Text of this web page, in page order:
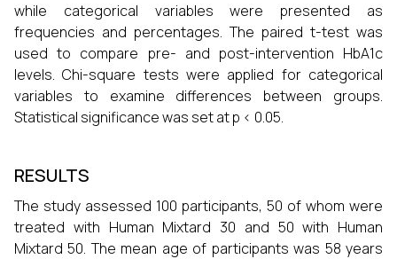
while categorical variables were presented as
frequencies and percentages. The paired t-test was
used to compare pre- and post-intervention HbA1c
levels. Chi-square tests were applied for categorical
variables to examine differences between groups.
Statistical significance was set at p < 0.05.
RESULTS
The study assessed 100 participants, 50 of whom were
treated with Human Mixtard 30 and 50 with Human
Mixtard 50. The mean age of participants was 58 years